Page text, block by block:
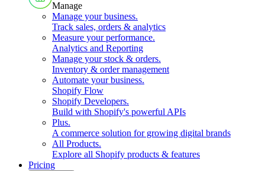
Manage
Manage your business.
Track sales, orders & analytics
Measure your performance.
Analytics and Reporting
Manage your stock & orders.
Inventory & order management
Automate your business.
Shopify Flow
Shopify Developers.
Build with Shopify's powerful APIs
Plus.
A commerce solution for growing digital brands
All Products.
Explore all Shopify products & features
Pricing